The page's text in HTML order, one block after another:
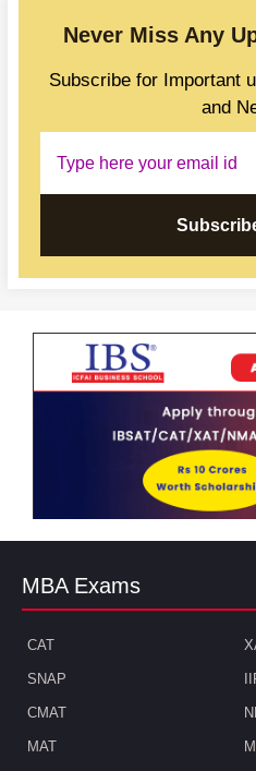
Never Miss Any
Subscribe for Important
and
MBA Exams
CAT
SNAP
CMAT
MAT